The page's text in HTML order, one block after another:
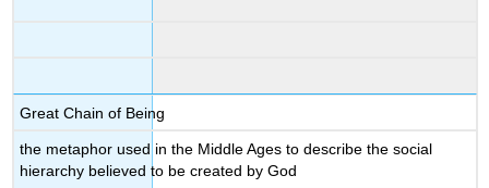
Great Chain of Being
the metaphor used in the Middle Ages to describe the social
hierarchy believed to be created by God